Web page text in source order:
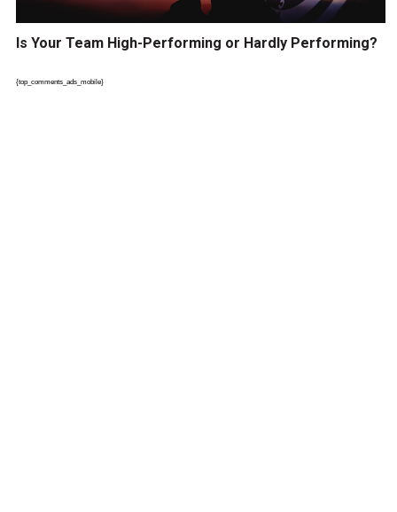
Is Your Team High-Performing or Hardly Performing?
{top_comments_ads_mobile}